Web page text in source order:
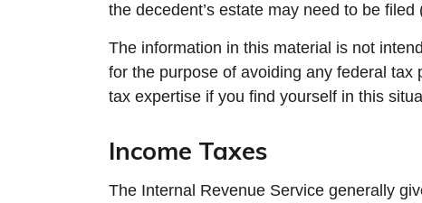
the decedent’s estate may need to be
The information in this material is not
for the purpose of avoiding any federal
tax expertise if you find yourself in this
Income Taxes
The Internal Revenue Service generally